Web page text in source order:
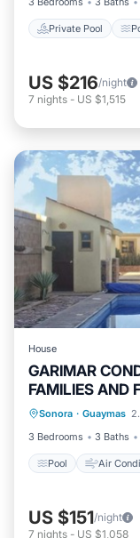
Private Pool
US $216/night
7 nights - US $1,515
House
GARIMAR
FAMILIES AND
Sonora · Guaymas
3 Bedrooms
3 Baths
Pool Air
Pool
US $151/night
7 nights - US $1,058